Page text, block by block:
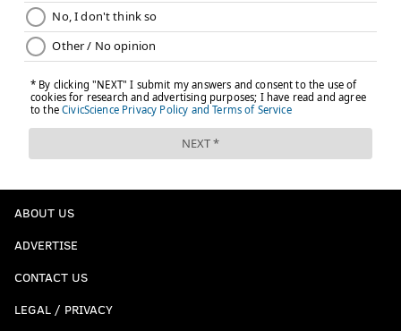
ABOUT US
ADVERTISE
CONTACT US
LEGAL / PRIVACY